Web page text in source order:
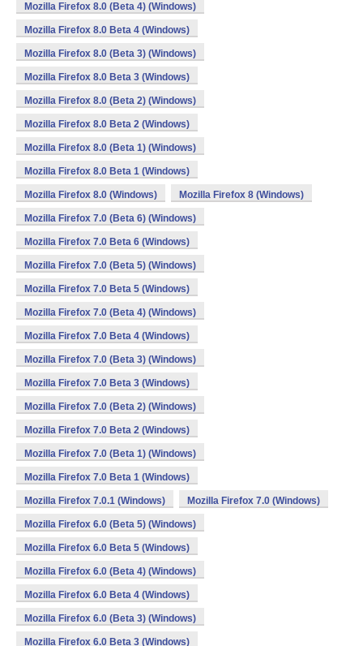
Mozilla Firefox 8.0 (Beta 4) (Windows)
Mozilla Firefox 8.0 Beta 4 (Windows)
Mozilla Firefox 8.0 (Beta 3) (Windows)
Mozilla Firefox 8.0 Beta 3 (Windows)
Mozilla Firefox 8.0 (Beta 2) (Windows)
Mozilla Firefox 8.0 Beta 2 (Windows)
Mozilla Firefox 8.0 (Beta 1) (Windows)
Mozilla Firefox 8.0 Beta 1 (Windows)
Mozilla Firefox 8.0 (Windows) Mozilla Firefox 8 (Windows)
Mozilla Firefox 7.0 (Beta 6) (Windows)
Mozilla Firefox 7.0 Beta 6 (Windows)
Mozilla Firefox 7.0 (Beta 5) (Windows)
Mozilla Firefox 7.0 Beta 5 (Windows)
Mozilla Firefox 7.0 (Beta 4) (Windows)
Mozilla Firefox 7.0 Beta 4 (Windows)
Mozilla Firefox 7.0 (Beta 3) (Windows)
Mozilla Firefox 7.0 Beta 3 (Windows)
Mozilla Firefox 7.0 (Beta 2) (Windows)
Mozilla Firefox 7.0 Beta 2 (Windows)
Mozilla Firefox 7.0 (Beta 1) (Windows)
Mozilla Firefox 7.0 Beta 1 (Windows)
Mozilla Firefox 7.0.1 (Windows) Mozilla Firefox 7.0 (Windows)
Mozilla Firefox 6.0 (Beta 5) (Windows)
Mozilla Firefox 6.0 Beta 5 (Windows)
Mozilla Firefox 6.0 (Beta 4) (Windows)
Mozilla Firefox 6.0 Beta 4 (Windows)
Mozilla Firefox 6.0 (Beta 3) (Windows)
Mozilla Firefox 6.0 Beta 3 (Windows)